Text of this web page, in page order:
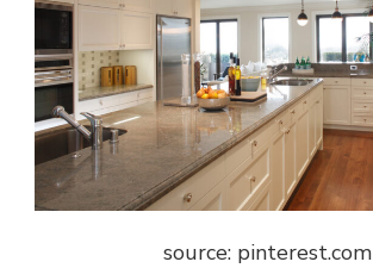
source: pinterest.com